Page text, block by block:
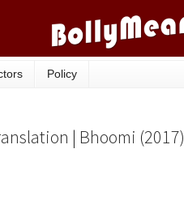
Policy
| Bhoomi (2017)